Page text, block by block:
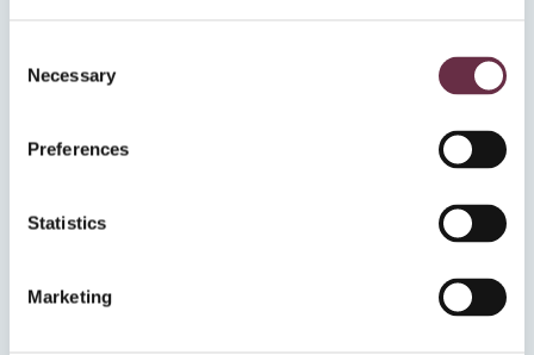
Selection
Necessary
Preferences
Statistics
Marketing
“A joyous show to lift the spirits”